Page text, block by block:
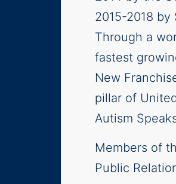
2015-2018
Through a
fastest
New
pillar of
Autism
Members of
Public